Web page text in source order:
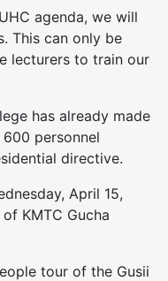
agenda, we will
This can only be
lecturers to train our
has already made
personnel
directive.
April 15,
KMTC Gucha
tour of the Gusii